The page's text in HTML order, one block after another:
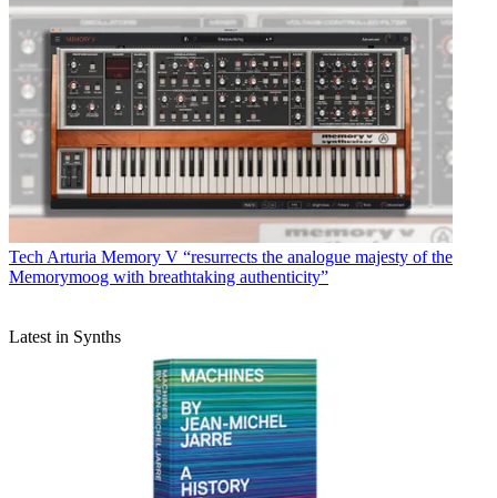
Tech Arturia Memory V “resurrects the analogue majesty of the
Memorymoog with breathtaking authenticity”
Latest in Synths